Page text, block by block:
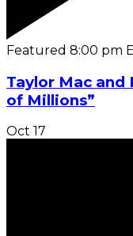
Featured 8:00 pm
Taylor Mac and
of Millions”
Oct 17